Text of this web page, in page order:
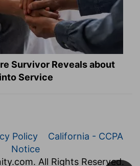
Survivor Reveals about
Service
Policy
California - CCPA
Notice
All Rights Reserved.